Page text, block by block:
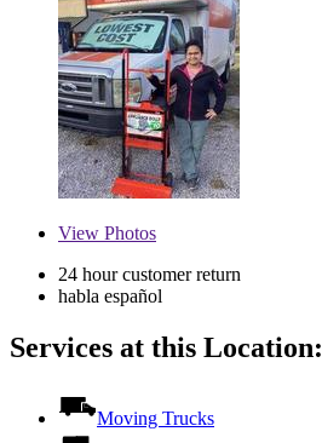
View Photos
24 hour customer return
habla español
Services at this Location:
Moving Trucks